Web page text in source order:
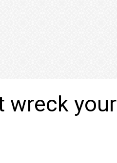
wreck your